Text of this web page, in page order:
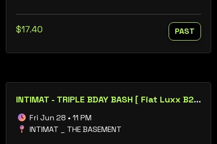
$17.40 PAST
INTIMAT - TRIPLE BDAY BASH [ Fiat Luxx B2B Josh Manke ] // Brian Ess :: Annelise :: Dei :: Sixtyfourbit
Fri Jun 28 • 11 PM
INTIMAT _ THE BASEMENT